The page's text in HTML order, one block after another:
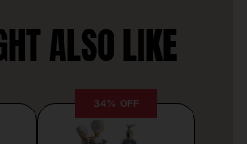
ALSO LIKE
34% OFF